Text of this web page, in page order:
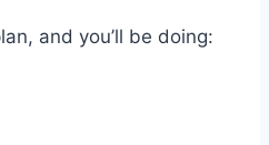
and you’ll be doing: